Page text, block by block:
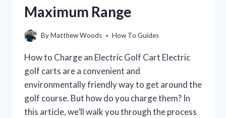
GUIDE
Maximum Range
ByMatthew Woods How To Guides
How to Charge an Electric Golf Cart Electric
golf carts are a convenient and
environmentally friendly way to get around the
golf course. But how do you charge them? In
this article, we’ll walk you through the process